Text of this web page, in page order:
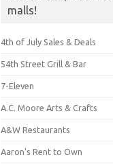
malls!
4th of July Sales & Deals
54th Street Grill & Bar
7-Eleven
A.C. Moore Arts & Crafts
A&W Restaurants
Aaron's Rent to Own